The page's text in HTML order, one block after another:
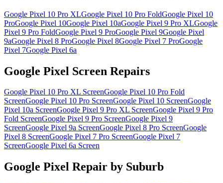
Google Pixel 10 Pro XLGoogle Pixel 10 Pro FoldGoogle Pixel 10
ProGoogle Pixel 10Google Pixel 10aGoogle Pixel 9 Pro XLGoogle
Pixel 9 Pro FoldGoogle Pixel 9 ProGoogle Pixel 9Google Pixel
9aGoogle Pixel 8 ProGoogle Pixel 8Google Pixel 7 ProGoogle
Pixel 7Google Pixel 6a
Google Pixel Screen Repairs
Google Pixel 10 Pro XL ScreenGoogle Pixel 10 Pro Fold
ScreenGoogle Pixel 10 Pro ScreenGoogle Pixel 10 ScreenGoogle
Pixel 10a ScreenGoogle Pixel 9 Pro XL ScreenGoogle Pixel 9 Pro
Fold ScreenGoogle Pixel 9 Pro ScreenGoogle Pixel 9
ScreenGoogle Pixel 9a ScreenGoogle Pixel 8 Pro ScreenGoogle
Pixel 8 ScreenGoogle Pixel 7 Pro ScreenGoogle Pixel 7
ScreenGoogle Pixel 6a Screen
Google Pixel Repair by Suburb